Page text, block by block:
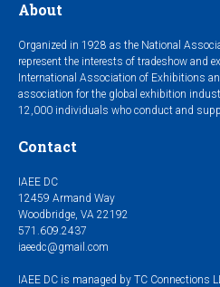
About
Organized in 1928 as the National
represent the interests of tradeshow and
International Association of Exhibitions
association for the global exhibition
12,000 individuals who conduct and
Contact
IAEE DC
12459 Armand Way
Woodbridge, VA 22192
571.609.2437
iaeedc@gmail.com
IAEE DC is managed by TC Connections